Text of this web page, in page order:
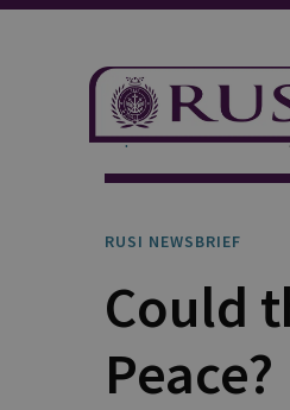
Explore Our Research
RUSI NEWSBRIEF
Could
Peace?